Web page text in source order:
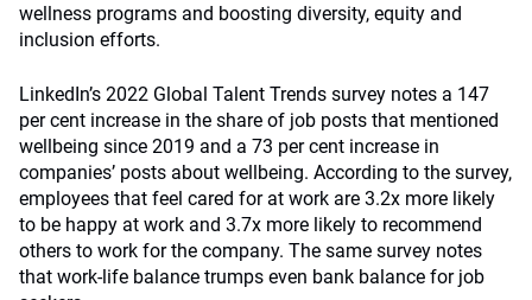
wellness programs and boosting diversity, equity and
inclusion efforts.
LinkedIn’s 2022 Global Talent Trends survey notes a 147
per cent increase in the share of job posts that mentioned
wellbeing since 2019 and a 73 per cent increase in
companies’ posts about wellbeing. According to the survey,
employees that feel cared for at work are 3.2x more likely
to be happy at work and 3.7x more likely to recommend
others to work for the company. The same survey notes
that work-life balance trumps even bank balance for job